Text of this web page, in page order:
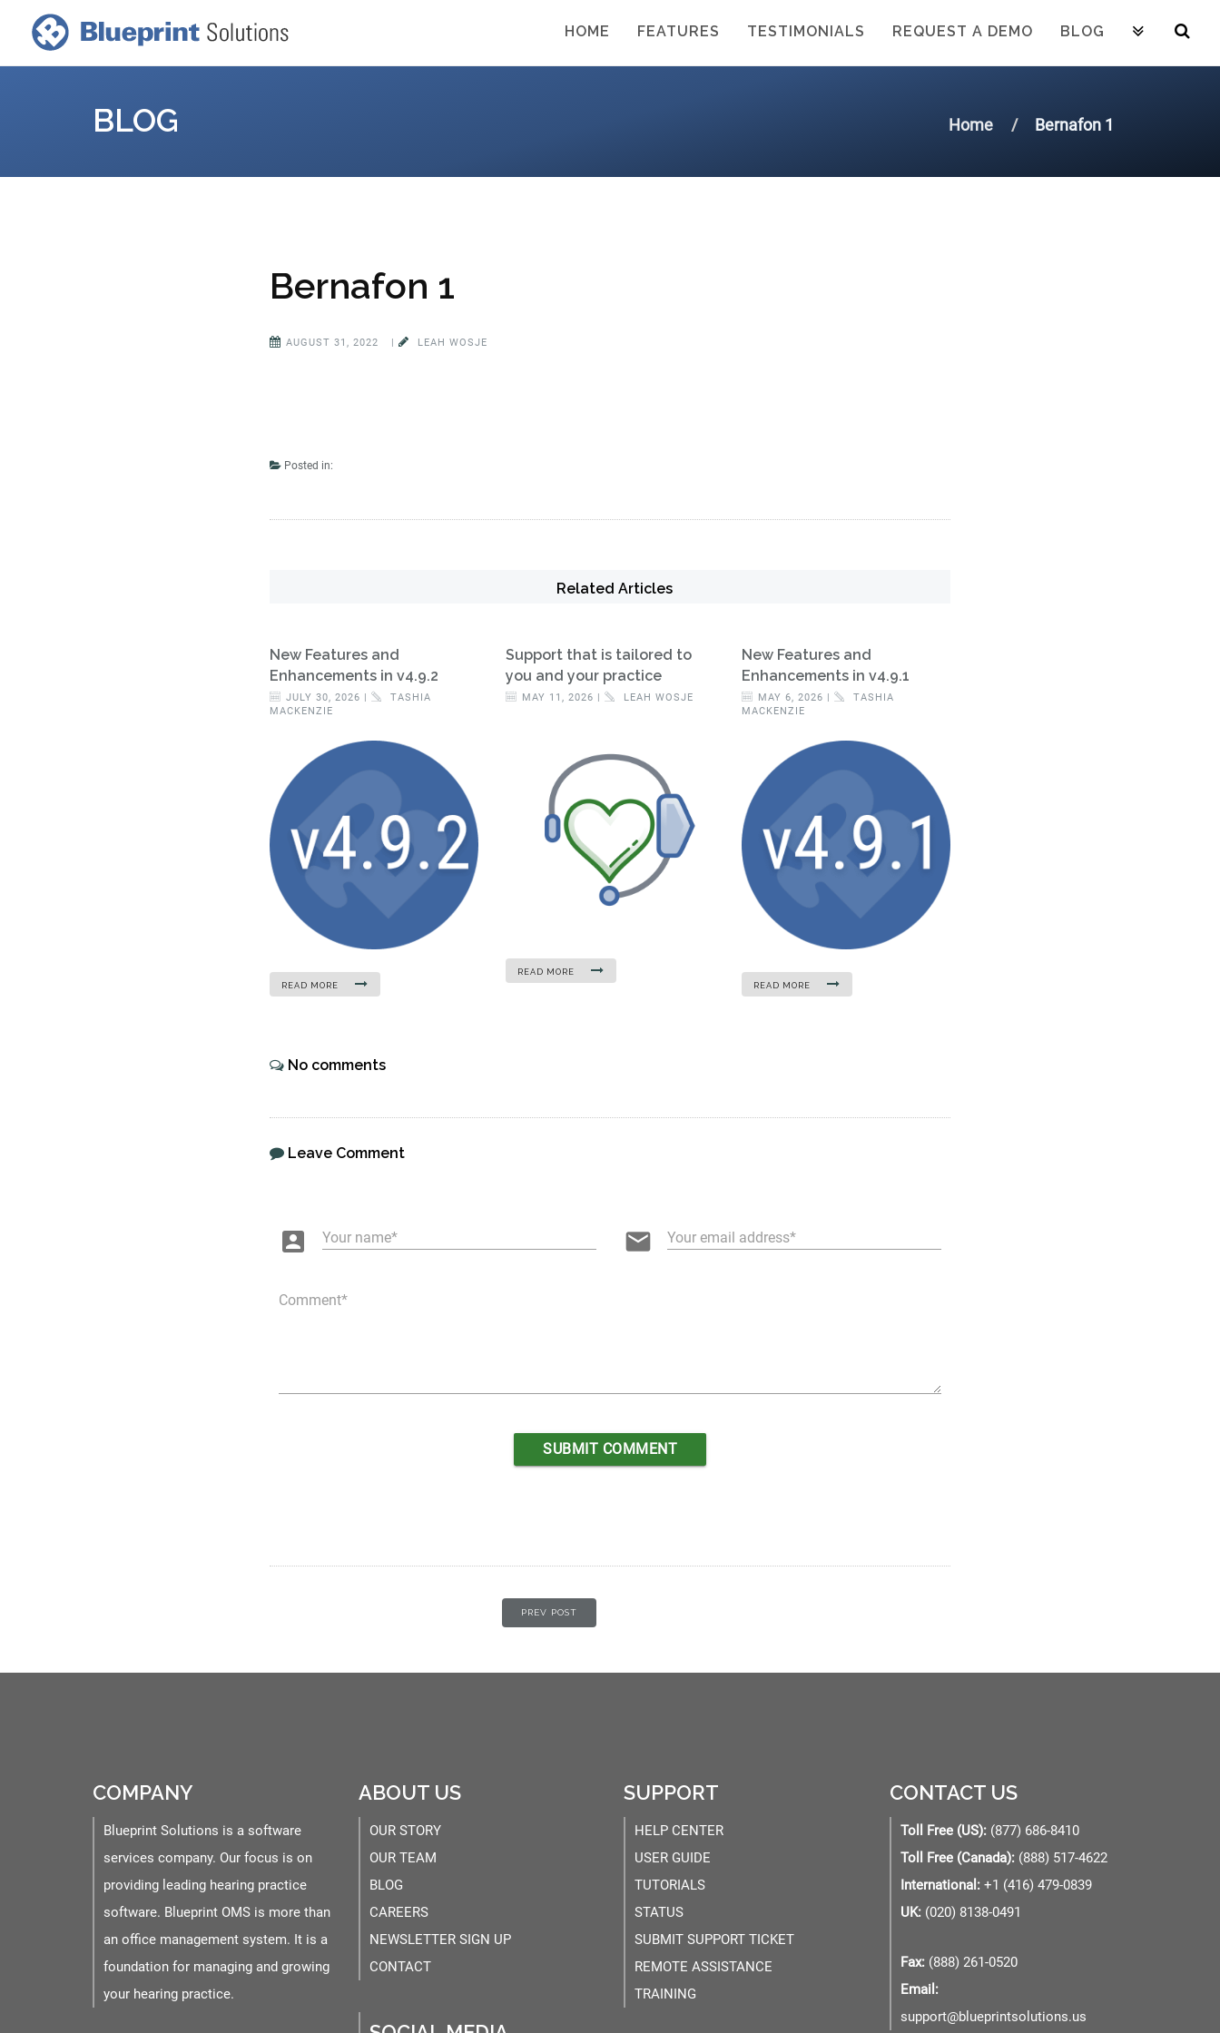
HOME FEATURES TESTIMONIALS REQUEST A DEMO BLOG
BLOG Home Bernafon 1
Bernafon 1
AUGUST 31, 2022 | LEAH WOSJE
Posted in:
Related Articles
New Features and
Enhancements in v4.9.2
JULY 30, 2026 |
TASHIA
MACKENZIE
READ MORE
Support that is tailored to
you and your practice
MAY 11, 2026 | LEAH WOSJE
READ MORE
New Features and
Enhancements in v4.9.1
MAY 6, 2026 |
TASHIA
MACKENZIE
READ MORE
No comments
Leave Comment
account_box Your name email Your email address
Comment
PREV POST
COMPANY
Blueprint Solutions is a software
services company. Our focus is on
providing leading hearing practice
software. Blueprint OMS is more than
an office management system. It is a
foundation for managing and growing
your hearing practice.
ABOUT US
OUR STORY
OUR TEAM
BLOG
CAREERS
NEWSLETTER SIGN UP
CONTACT
SUPPORT
HELP CENTER
USER GUIDE
TUTORIALS
STATUS
SUBMIT SUPPORT TICKET
REMOTE ASSISTANCE
TRAINING
CONTACT US
Toll Free (US):(877) 686-8410
Toll Free (Canada):(888) 517-4622
International:+1 (416) 479-0839
UK:(020) 8138-0491
Fax:(888) 261-0520
Email:
support@blueprintsolutions.us